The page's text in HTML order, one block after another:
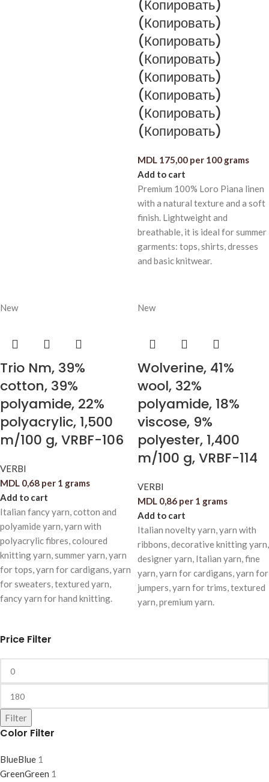
Price Filter
Filter
Color Filter
BlueBlue 1
GreenGreen 1
(Копировать)
(Копировать)
(Копировать)
(Копировать)
(Копировать)
(Копировать)
(Копировать)
(Копировать)
MDL 175,00 per 100 grams
Add to cart
Premium 100% Loro Piana linen
with a natural texture and a soft
finish. Lightweight and
breathable, it is ideal for summer
garments: tops, shirts, dresses
and basic knitwear.
New
Trio Nm, 39%
cotton, 39%
polyamide, 22%
polyacrylic, 1,500
m/100 g, VRBF-106
VERBI
MDL 0,68 per 1 grams
Add to cart
Italian fancy yarn, cotton and
polyamide yarn, yarn with
polyacrylic fibres, coloured
knitting yarn, summer yarn, yarn
for tops, yarn for cardigans, yarn
for sweaters, textured yarn,
fancy yarn for hand knitting.
New
Wolverine, 41%
wool, 32%
polyamide, 18%
viscose, 9%
polyester, 1,400
m/100 g, VRBF-114
VERBI
MDL 0,86 per 1 grams
Add to cart
Italian novelty yarn, yarn with
ribbons, decorative knitting yarn,
designer yarn, Italian yarn, fine
yarn, yarn for cardigans, yarn for
jumpers, yarn for trims, textured
yarn, premium yarn.